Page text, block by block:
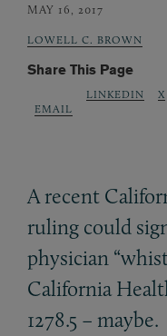
MAY 16, 2017
LOWELL C. BROWN
Share This Page
EMAIL
LINKEDIN X
A recent
ruling could
physician
California
1278.5 – maybe.